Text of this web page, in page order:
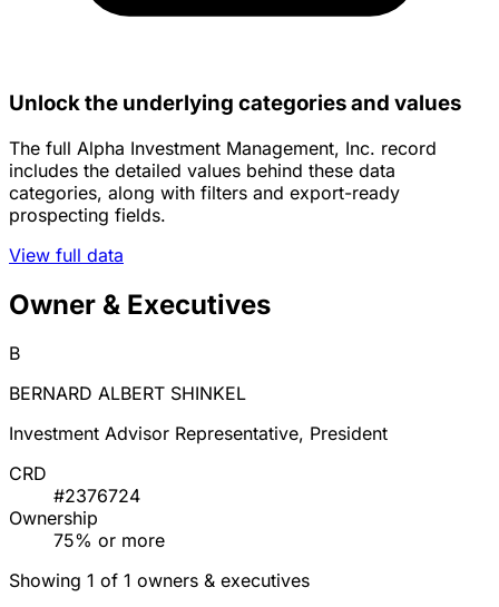
Unlock the underlying categories and values
The full Alpha Investment Management, Inc. record
includes the detailed values behind these data
categories, along with filters and export-ready
prospecting fields.
View full data
Owner & Executives
B
BERNARD ALBERT SHINKEL
Investment Advisor Representative, President
CRD
#2376724
Ownership
75% or more
Showing 1 of 1 owners & executives